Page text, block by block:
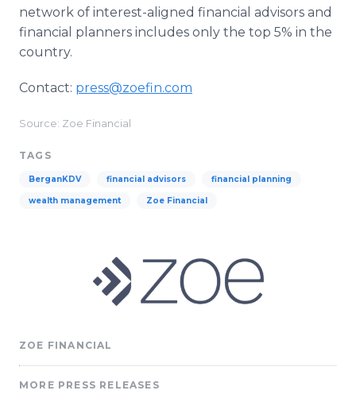
network of interest-aligned financial advisors and
financial planners includes only the top 5% in the
country.
Contact: press@zoefin.com
Source: Zoe Financial
TAGS
BerganKDV financial advisors financial planning
wealth management Zoe Financial
ZOE FINANCIAL
MORE PRESS RELEASES